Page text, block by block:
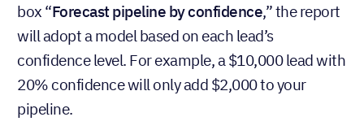
box “Forecast pipeline by confidence,” the report
will adopt a model based on each lead’s
confidence level. For example, a $10,000 lead with
20% confidence will only add $2,000 to your
pipeline.